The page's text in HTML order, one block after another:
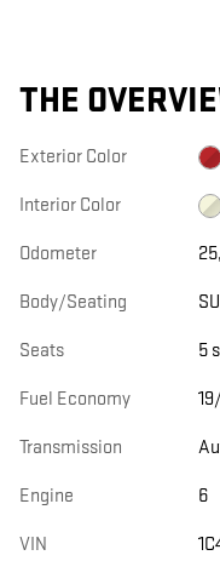
THE
Exterior Color
Interior Color
Odometer
Body/Seating
Seats 5
Fuel Economy
Transmission
Engine 6
VIN